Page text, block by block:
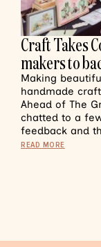
Craft Takes
makers to
Making
handmade
Ahead of The
chatted to a
feedback and
READ MORE